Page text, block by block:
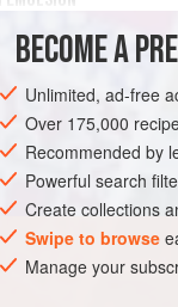
oyster flesh
white wine vinegar
PESCATARIAN
BECOME A
Unlimited, ad-free
Over 175,000
Recommended by
Powerful search
Create collections
Swipe to browse
Manage your